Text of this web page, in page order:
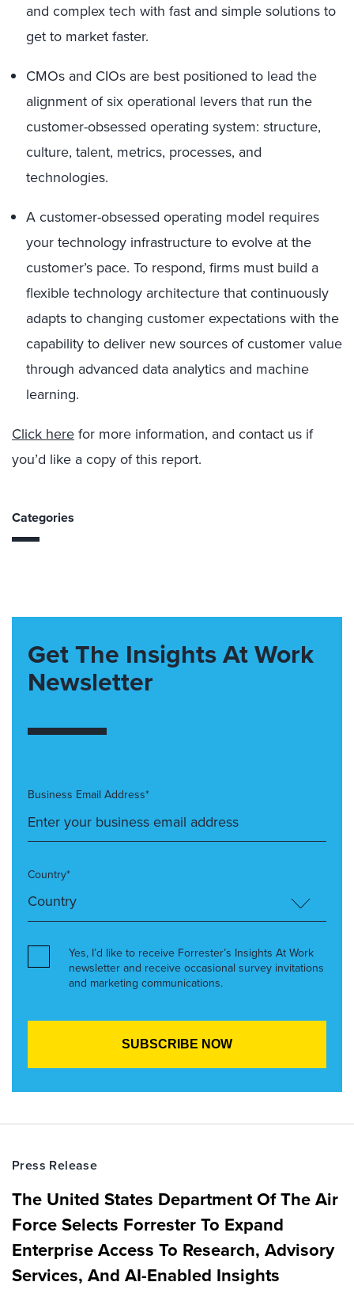
and complex tech with fast and simple solutions to
get to market faster.
CMOs and CIOs are best positioned to lead the
alignment of six operational levers that run the
customer-obsessed operating system: structure,
culture, talent, metrics, processes, and
technologies.
A customer-obsessed operating model requires
your technology infrastructure to evolve at the
customer’s pace. To respond, firms must build a
flexible technology architecture that continuously
adapts to changing customer expectations with the
capability to deliver new sources of customer value
through advanced data analytics and machine
learning.
Click herefor more information, and contact us if
you’d like a copy of this report.
Categories
Get The Insights At Work
Newsletter
Business Email Address*
Country*
Yes, I’d like to receive Forrester’s Insights At Work
newsletter and receive occasional survey invitations
and marketing communications.
Press Release
The United States Department Of The Air
Force Selects Forrester To Expand
Enterprise Access To Research, Advisory
Services, And AI-Enabled Insights